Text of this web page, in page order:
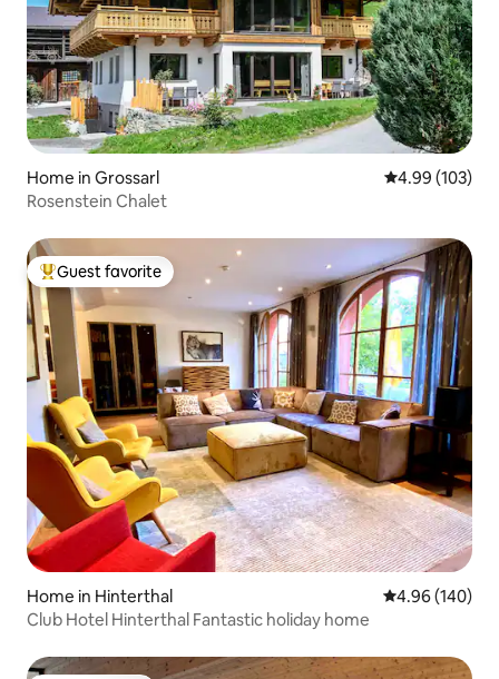
Home in Grossarl 4.99 out of 5
4.99 (103)
Rosenstein Chalet
Top guest favorite
Guest favorite
Home in Hinterthal 4.96 out of 5
4.96 (140)
Club Hotel Hinterthal Fantastic holiday home